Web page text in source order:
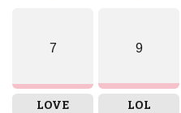
7
LOVE
9
LOL